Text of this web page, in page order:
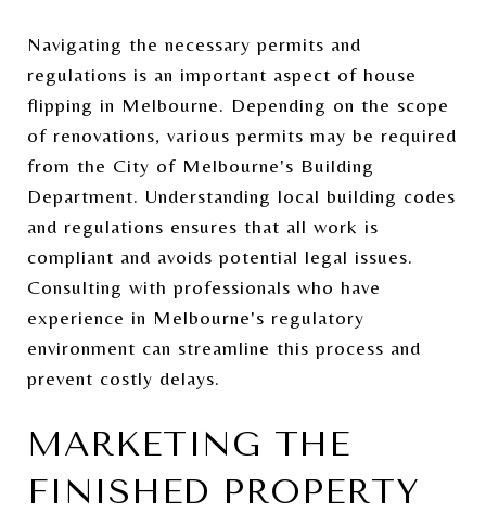
Navigating the necessary permits and
regulations is an important aspect of house
flipping in Melbourne. Depending on the scope
of renovations, various permits may be required
from the City of Melbourne's Building
Department. Understanding local building codes
and regulations ensures that all work is
compliant and avoids potential legal issues.
Consulting with professionals who have
experience in Melbourne's regulatory
environment can streamline this process and
prevent costly delays.
MARKETING THE
FINISHED PROPERTY